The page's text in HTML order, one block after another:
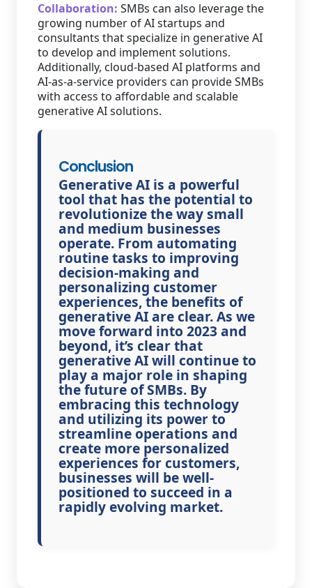
Collaboration: SMBs can also leverage the
growing number of AI startups and
consultants that specialize in generative AI
to develop and implement solutions.
Additionally, cloud-based AI platforms and
AI-as-a-service providers can provide SMBs
with access to affordable and scalable
generative AI solutions.
Conclusion
Generative AI is a powerful
tool that has the potential to
revolutionize the way small
and medium businesses
operate. From automating
routine tasks to improving
decision-making and
personalizing customer
experiences, the benefits of
generative AI are clear. As we
move forward into 2023 and
beyond, it’s clear that
generative AI will continue to
play a major role in shaping
the future of SMBs. By
embracing this technology
and utilizing its power to
streamline operations and
create more personalized
experiences for customers,
businesses will be well-
positioned to succeed in a
rapidly evolving market.